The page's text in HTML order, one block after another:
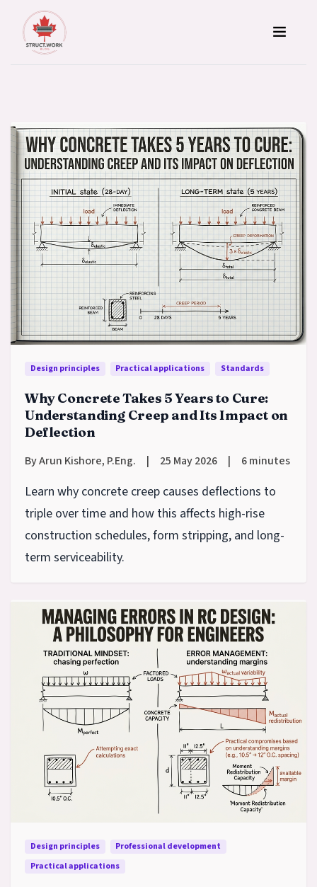
Skip to content
Design principles Practical applications Standards
Why Concrete Takes 5 Years to Cure:
Understanding Creep and Its Impact on
Deflection
By Arun Kishore, P.Eng. | 25 May 2026 | 6 minutes
Learn why concrete creep causes deflections to
triple over time and how this affects high-rise
construction schedules, form stripping, and long-
term serviceability.
Design principles
Professional development
Practical applications